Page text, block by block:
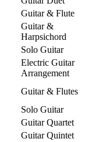
Guitar & Flute
Guitar &
Harpsichord
Solo Guitar
Electric Guitar
Arrangement
Guitar & Flutes
Solo Guitar
Guitar Quartet
Guitar Quintet